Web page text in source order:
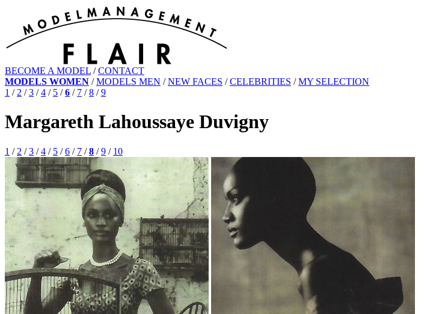
BECOME A MODEL /CONTACT
MODELS WOMEN /MODELS MEN /NEW FACES /CELEBRITIES /MY SELECTION
1 / 2 /3 /4 / 5 /6 / 7 /8 /9
Margareth Lahoussaye Duvigny
1 / 2 /3 /4 / 5 /6 / 7 /8 /9 / 10